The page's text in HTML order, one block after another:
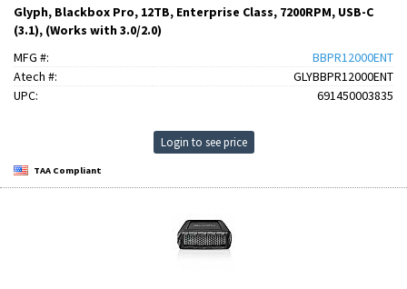
Glyph, Blackbox Pro, 12TB, Enterprise Class, 7200RPM, USB-C
(3.1), (Works with 3.0/2.0)
MFG #:
BBPR12000ENT
Atech #:
GLYBBPR12000ENT
UPC:
691450003835
Login to see price
TAA Compliant